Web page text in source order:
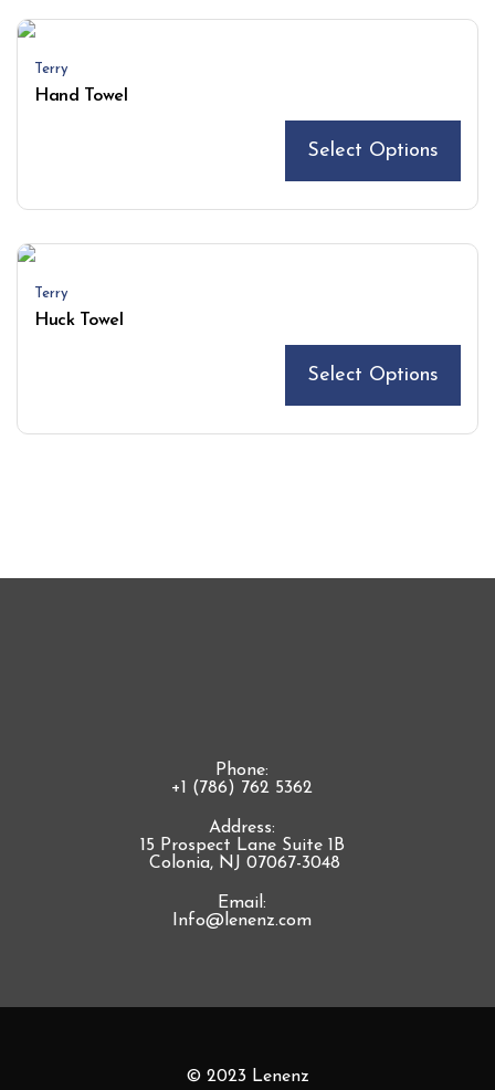
Terry
Hand Towel
Select Options
Terry
Huck Towel
Select Options
Phone:
+1 (786) 762 5362
Address:
15 Prospect Lane Suite 1B
Colonia, NJ 07067-3048
Email:
Info@lenenz.com
© 2023 Lenenz